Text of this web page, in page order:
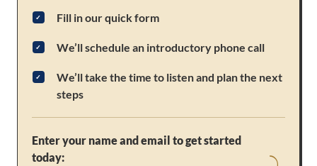
Fill in our quick form
We’ll schedule an introductory phone call
We’ll take the time to listen and plan the next
steps
Enter your name and email to get started
today: